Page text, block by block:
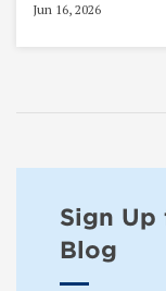
Jun 16, 2026
Sign Up
Blog